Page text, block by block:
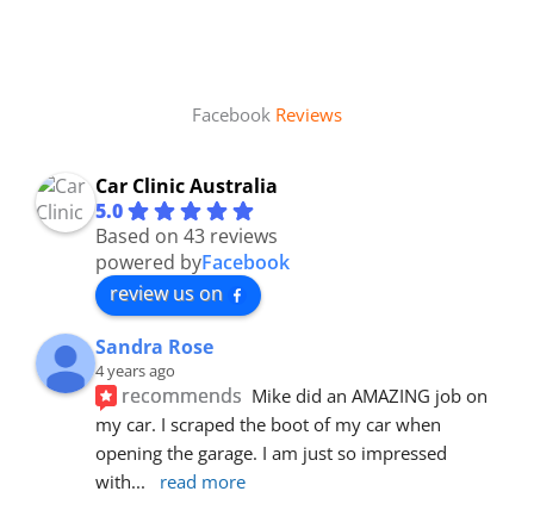
Facebook Reviews
Car Clinic Australia
5.0
Based on 43 reviews
powered byFacebook
review us on
Sandra Rose
4 years ago
recommends Mike did an AMAZING job on
my car. I scraped the boot of my car when
opening the garage. I am just so impressed
with... read more